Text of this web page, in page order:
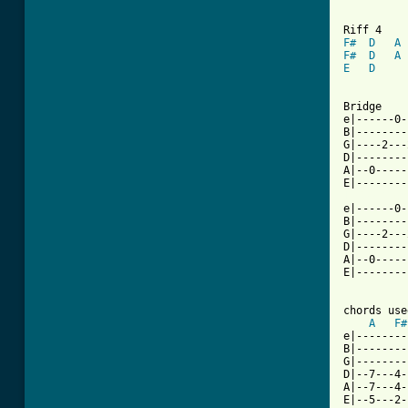
F#
D
A
F#
D
A
E
D
Bridge
e|------
G|----
A|--
e|------
G|----
A|--
chords
A
F#
D|--7---
A|--7---
E|--5---